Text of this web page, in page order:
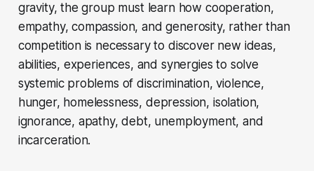
gravity, the group must learn how cooperation,
empathy, compassion, and generosity, rather than
competition is necessary to discover new ideas,
abilities, experiences, and synergies to solve
systemic problems of discrimination, violence,
hunger, homelessness, depression, isolation,
ignorance, apathy, debt, unemployment, and
incarceration.